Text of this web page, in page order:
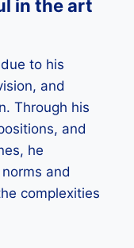
in the art
to his
and
Through his
and
he
and
complexities